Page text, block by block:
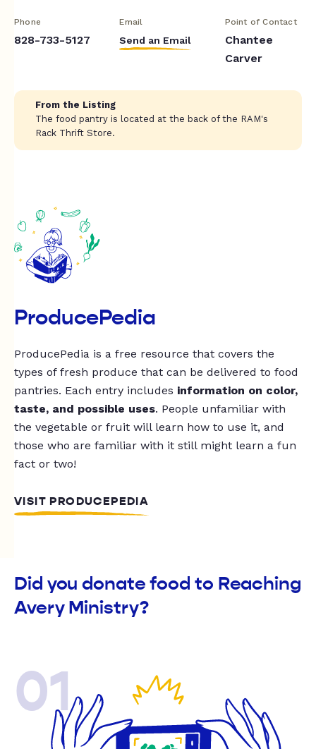
Phone
828-733-5127
Email
Send an Email
Point of Contact
Chantee
Carver
From the Listing
The food pantry is located at the back of the RAM's
Rack Thrift Store.
ProducePedia
ProducePedia is a free resource that covers the
types of fresh produce that can be delivered to food
pantries. Each entry includes information on color,
taste, and possible uses. People unfamiliar with
the vegetable or fruit will learn how to use it, and
those who are familiar with it still might learn a fun
fact or two!
VISIT PRODUCEPEDIA
Did you donate food to Reaching
Avery Ministry?
01